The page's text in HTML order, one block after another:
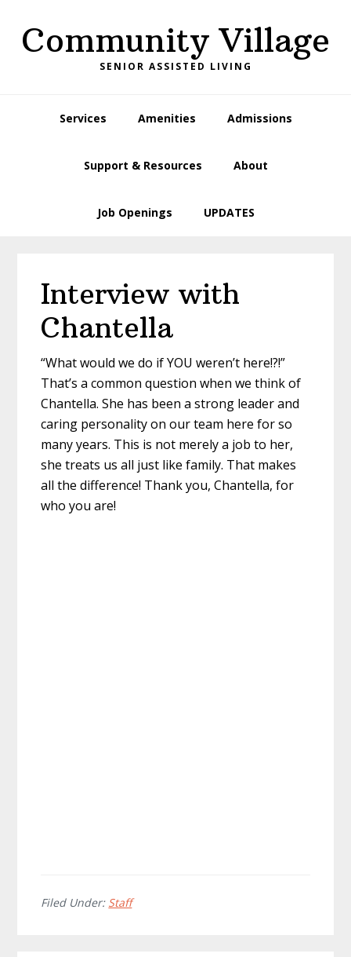
primary
main
primary
footerCommunity Village
SENIOR ASSISTED LIVING
Services Amenities Admissions
Support & Resources About
Job Openings UPDATES
Interview with
Chantella
“What would we do if YOU weren’t here!?!”
That’s a common question when we think of
Chantella. She has been a strong leader and
caring personality on our team here for so
many years. This is not merely a job to her,
she treats us all just like family. That makes
all the difference! Thank you, Chantella, for
who you are!
Filed Under: Staff